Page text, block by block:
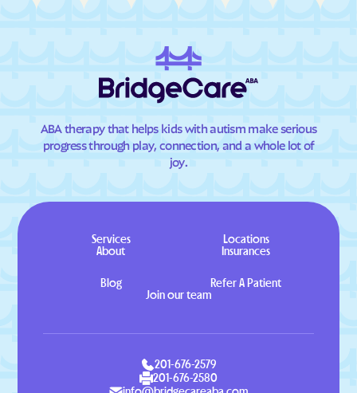
ABA therapy that helps kids with autism make serious
progress through play, connection, and a whole lot of
joy.
Services
Locations
About
Insurances
Blog
Refer A Patient
Join our team
201-676-2579
201-676-2580